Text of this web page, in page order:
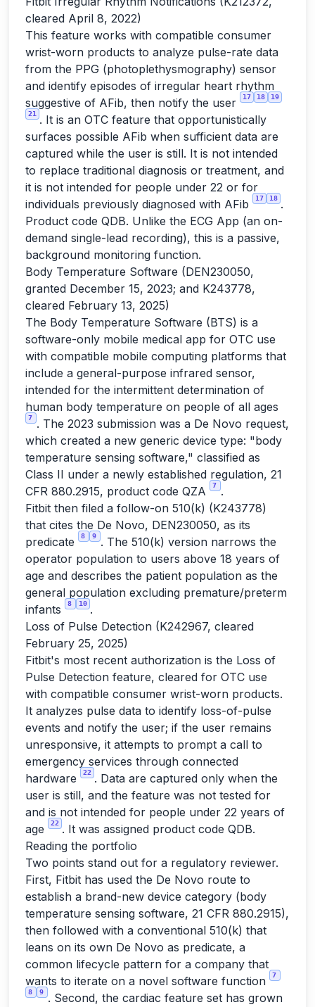
cleared April 8, 2022)
This feature works with compatible consumer
wrist-worn products to analyze pulse-rate data
from the PPG (photoplethysmography) sensor
and identify episodes of irregular heart rhythm
suggestive of AFib, then notify the user
17 18 19
21
. It is an OTC feature that opportunistically
surfaces possible AFib when sufficient data are
captured while the user is still. It is not intended
to replace traditional diagnosis or treatment, and
it is not intended for people under 22 or for
individuals previously diagnosed with AFib
17 18 .
Product code QDB. Unlike the ECG App (an on-
demand single-lead recording), this is a passive,
background monitoring function.
Body Temperature Software (DEN230050,
granted December 15, 2023; and K243778,
cleared February 13, 2025)
The Body Temperature Software (BTS) is a
software-only mobile medical app for OTC use
with compatible mobile computing platforms that
include a general-purpose infrared sensor,
intended for the intermittent determination of
human body temperature on people of all ages
7
. The 2023 submission was a De Novo request,
which created a new generic device type: "body
temperature sensing software," classified as
Class II under a newly established regulation, 21
CFR 880.2915, product code QZA
7
.
Fitbit then filed a follow-on 510(k) (K243778)
that cites the De Novo, DEN230050, as its
predicate
8 9
. The 510(k) version narrows the
operator population to users above 18 years of
age and describes the patient population as the
general population excluding premature/preterm
infants
8 10 .
Loss of Pulse Detection (K242967, cleared
February 25, 2025)
Fitbit's most recent authorization is the Loss of
Pulse Detection feature, cleared for OTC use
with compatible consumer wrist-worn products.
It analyzes pulse data to identify loss-of-pulse
events and notify the user; if the user remains
unresponsive, it attempts to prompt a call to
emergency services through connected
hardware
22 . Data are captured only when the
user is still, and the feature was not tested for
and is not intended for people under 22 years of
age
22 . It was assigned product code QDB.
Reading the portfolio
Two points stand out for a regulatory reviewer.
First, Fitbit has used the De Novo route to
establish a brand-new device category (body
temperature sensing software, 21 CFR 880.2915),
then followed with a conventional 510(k) that
leans on its own De Novo as predicate, a
common lifecycle pattern for a company that
wants to iterate on a novel software function
7
8 9
. Second, the cardiac feature set has grown